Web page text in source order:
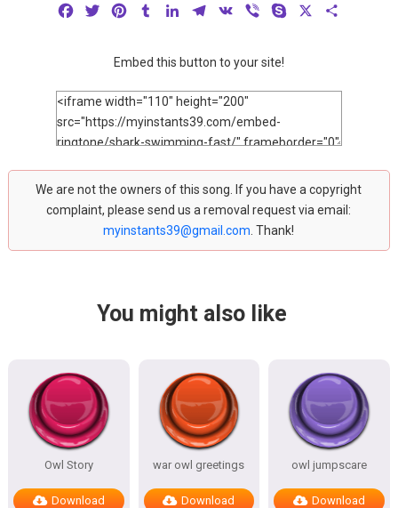
FacebookTwitterPinterestTumblrLinkedInTelegram
VK Viber Skype
Embed this button to your site!
We are not the owners of this song. If you have a copyright
complaint, please send us a removal request via email:
myinstants39@gmail.com . Thank!
You might also like
Owl Story
Download
war owl greetings
Download
owl jumpscare
Download